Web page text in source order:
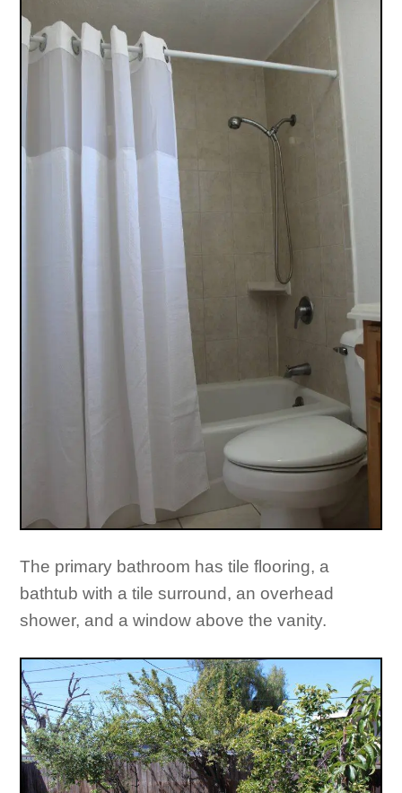
The primary bathroom has tile flooring, a
bathtub with a tile surround, an overhead
shower, and a window above the vanity.